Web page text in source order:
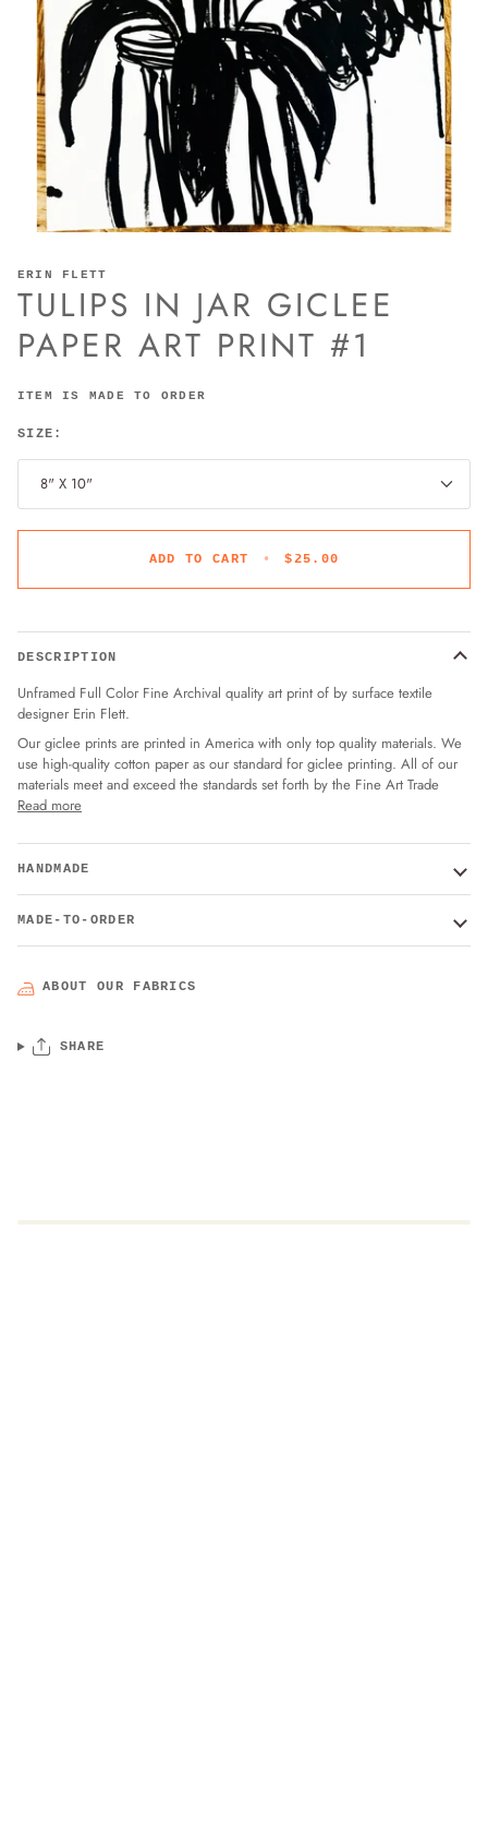
ERIN FLETT
TULIPS IN JAR GICLEE
PAPER ART PRINT #1
ITEM IS MADE TO ORDER
SIZE:
8" X 10"
ADD TO CART • $25.00
DESCRIPTION
Unframed Full Color Fine Archival quality art print of by surface textile
designer Erin Flett.
Our giclee prints are printed in America with only top quality materials. We
use high-quality cotton paper as our standard for giclee printing. All of our
materials meet and exceed the standards set forth by the Fine Art Trade
Read more
HANDMADE
MADE-TO-ORDER
ABOUT OUR FABRICS
SHARE